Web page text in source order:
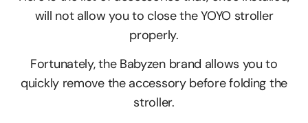
will not allow you to close the YOYO stroller
properly.
Fortunately, the Babyzen brand allows you to
quickly remove the accessory before folding the
stroller.